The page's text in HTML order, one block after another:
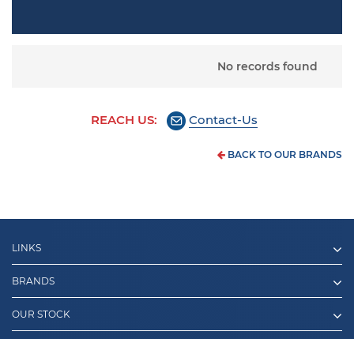
No records found
REACH US: Contact-Us
BACK TO OUR BRANDS
LINKS
BRANDS
OUR STOCK